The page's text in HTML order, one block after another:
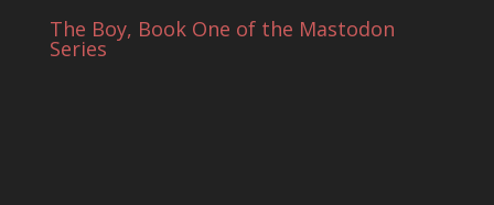
The Boy, Book One of the Mastodon
Series